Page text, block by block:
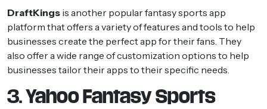
DraftKings is another popular fantasy sports app
platform that offers a variety of features and tools to help
businesses create the perfect app for their fans. They
also offer a wide range of customization options to help
businesses tailor their apps to their specific needs.
3. Yahoo Fantasy Sports